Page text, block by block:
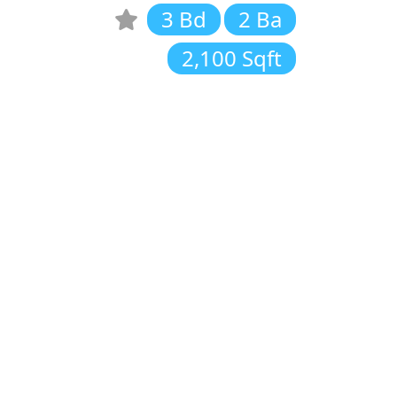
3 Bd
2 Ba
2,100 Sqft